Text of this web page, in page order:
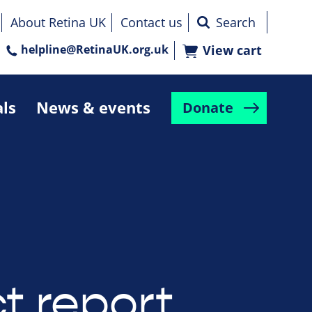
News & events Donate
About Retina UK Contact us
helpline@RetinaUK.org.uk View cart